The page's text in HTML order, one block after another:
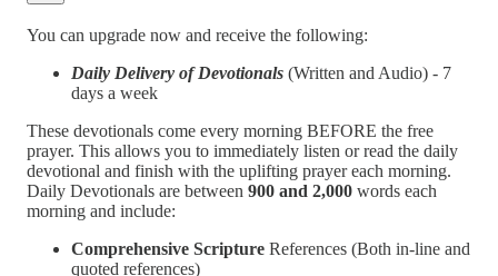
You can upgrade now and receive the following:
Daily Delivery of Devotionals (Written and Audio) - 7
days a week
These devotionals come every morning BEFORE the free
prayer. This allows you to immediately listen or read the daily
devotional and finish with the uplifting prayer each morning.
Daily Devotionals are between 900 and 2,000 words each
morning and include:
Comprehensive Scripture References (Both in-line and
quoted references)